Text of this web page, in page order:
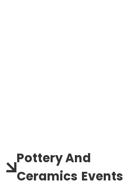
Pottery And
Ceramics Events